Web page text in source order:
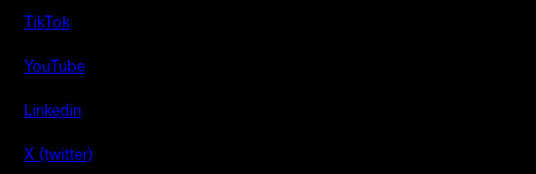
TikTok
YouTube
Linkedin
X (twitter)